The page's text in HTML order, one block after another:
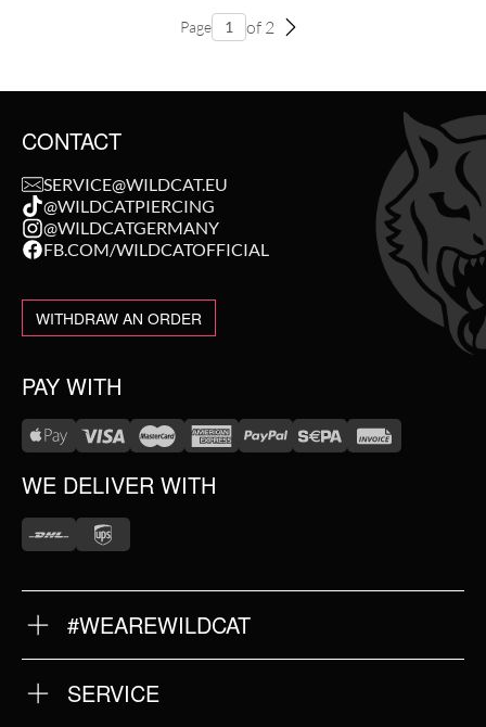
Page of 2
CONTACT
SERVICE@WILDCAT.EU
@WILDCATPIERCING
@WILDCATGERMANY
FB.COM/WILDCATOFFICIAL
WITHDRAW AN ORDER
PAY WITH
WE DELIVER WITH
#WEAREWILDCAT
OUR HISTORY
OUR QUALITY
SERVICE